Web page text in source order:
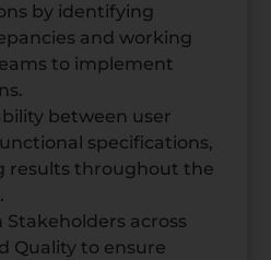
by identifying
and working
to implement
between user
specifications,
results throughout the
across
Quality to ensure